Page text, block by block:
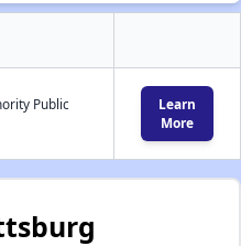
Public
Learn
More